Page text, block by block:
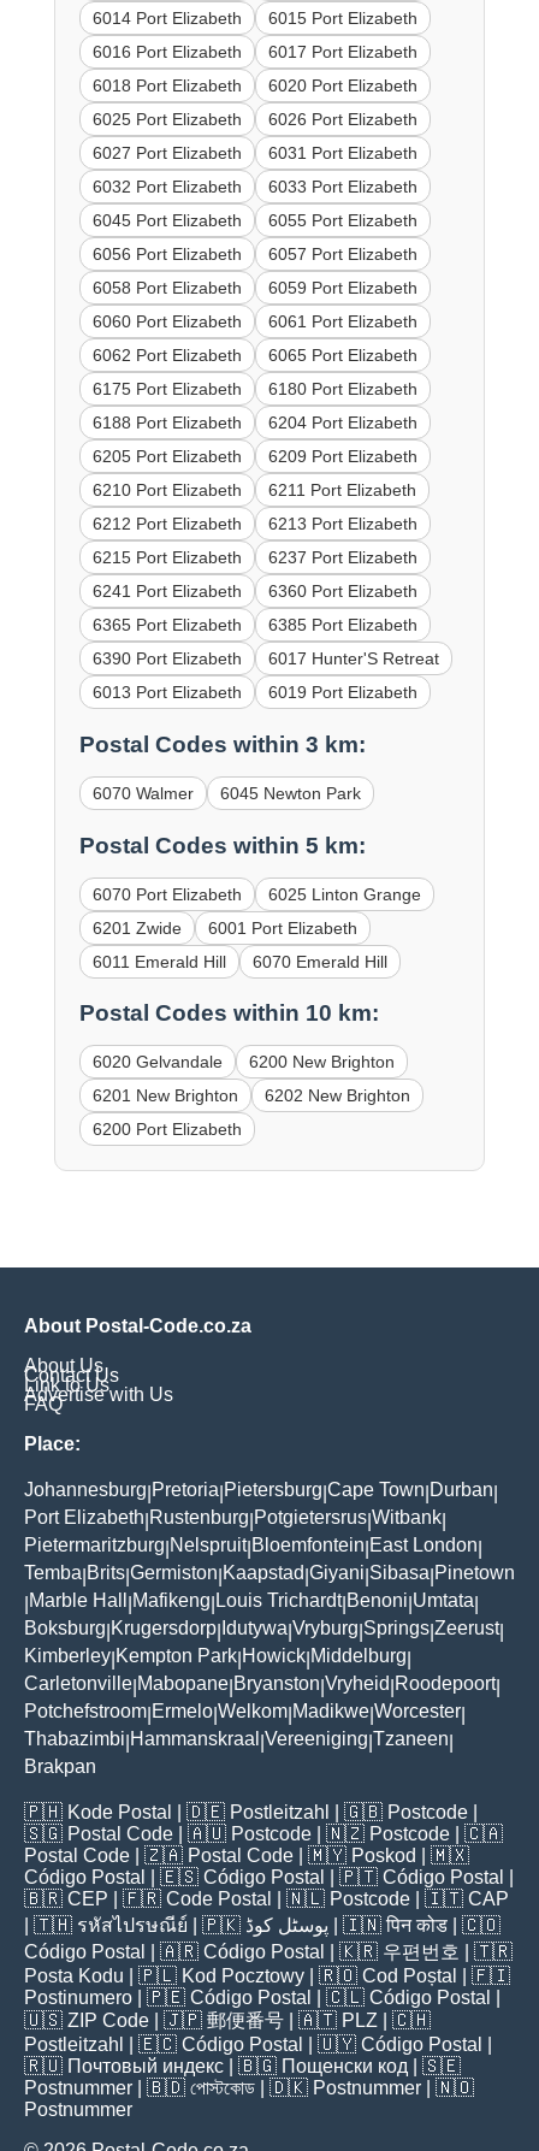
6014 Port Elizabeth
6015 Port Elizabeth
6016 Port Elizabeth
6017 Port Elizabeth
6018 Port Elizabeth
6020 Port Elizabeth
6025 Port Elizabeth
6026 Port Elizabeth
6027 Port Elizabeth
6031 Port Elizabeth
6032 Port Elizabeth
6033 Port Elizabeth
6045 Port Elizabeth
6055 Port Elizabeth
6056 Port Elizabeth
6057 Port Elizabeth
6058 Port Elizabeth
6059 Port Elizabeth
6060 Port Elizabeth
6061 Port Elizabeth
6062 Port Elizabeth
6065 Port Elizabeth
6175 Port Elizabeth
6180 Port Elizabeth
6188 Port Elizabeth
6204 Port Elizabeth
6205 Port Elizabeth
6209 Port Elizabeth
6210 Port Elizabeth
6211 Port Elizabeth
6212 Port Elizabeth
6213 Port Elizabeth
6215 Port Elizabeth
6237 Port Elizabeth
6241 Port Elizabeth
6360 Port Elizabeth
6365 Port Elizabeth
6385 Port Elizabeth
6390 Port Elizabeth
6017 Hunter'S Retreat
6013 Port Elizabeth
6019 Port Elizabeth
Postal Codes within 3 km:
6070 Walmer 6045 Newton Park
Postal Codes within 5 km:
6070 Port Elizabeth
6025 Linton Grange
6201 Zwide
6001 Port Elizabeth
6011 Emerald Hill
6070 Emerald Hill
Postal Codes within 10 km:
6020 Gelvandale
6200 New Brighton
6201 New Brighton
6202 New Brighton
6200 Port Elizabeth
About Postal-Code.co.za
About Us
Contact Us
Link to Us
Advertise with Us
FAQ
Place:
Johannesburg Pretoria Pietersburg Cape Town Durban
Port Elizabeth Rustenburg Potgietersrus Witbank
Pietermaritzburg Nelspruit| Bloemfontein East London
Temba Brits Germiston Kaapstad Giyani Sibasa Pinetown
Marble Hall Mafikeng Louis Trichardt| Benoni Umtata
Boksburg Krugersdorp Idutywa Vryburg Springs Zeerust|
Kimberley Kempton Park Howick Middelburg
Carletonville Mabopane Bryanston Vryheid Roodepoort|
Potchefstroom Ermelo Welkom Madikwe Worcester
Thabazimbi Hammanskraal Vereeniging Tzaneen
Brakpan
🇵🇭 Kode Postal | 🇩🇪 Postleitzahl | 🇬🇧 Postcode
🇸🇬 Postal Code | 🇦🇺 Postcode | 🇳🇿 Postcode | 🇨🇦
Postal Code | 🇿🇦 Postal Code | 🇲🇾 Poskod
| 🇲🇽
Código Postal
| 🇪🇸 Código Postal | 🇵🇹 Código Postal
🇧🇷 CEP | 🇫🇷 Code Postal | 🇳🇱 Postcode | 🇮🇹 CAP
| 🇹🇭 รหัสไปรษณีย์ | 🇵🇰 پوسٹل کوڈ | 🇮🇳पिन कोड | 🇨🇴
Código Postal
| 🇦🇷 Código Postal | 🇰🇷 우편번호
| 🇹🇷
Posta Kodu | 🇵🇱 Kod Pocztowy | 🇷🇴 Cod Poștal
| 🇫🇮
Postinumero | 🇵🇪 Código Postal | 🇨🇱 Código Postal
🇺🇸 ZIP Code | 🇯🇵 郵便番号 | 🇦🇹 PLZ | 🇨🇭
Postleitzahl
| 🇪🇨 Código Postal | 🇺🇾 Código Postal
🇷🇺 Почтовый индекс | 🇧🇬 Пощенски код | 🇸🇪
Postnummer | 🇧🇩 পোস্টকোড | 🇩🇰 Postnummer | 🇳🇴
Postnummer